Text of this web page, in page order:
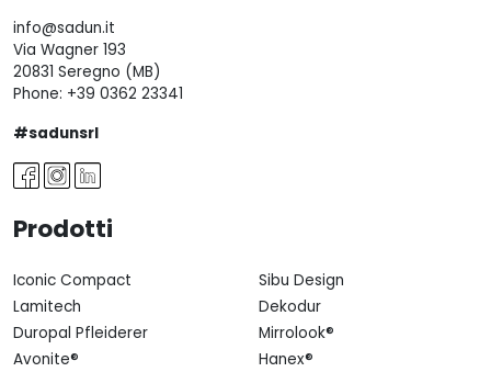
info@sadun.it
Via Wagner 193
20831 Seregno (MB)
Phone: +39 0362 23341
#sadunsrl
Prodotti
Iconic Compact
Sibu Design
Lamitech
Dekodur
Duropal Pfleiderer
Mirrolook®
Avonite®
Hanex®